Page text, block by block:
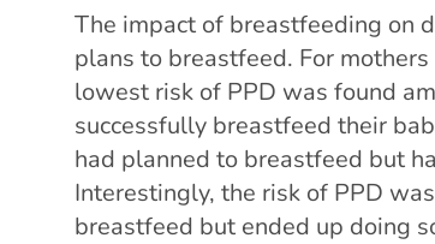
The impact of breastfeeding on
plans to breastfeed. For
lowest risk of PPD was found
successfully breastfeed their
had planned to breastfeed but
Interestingly, the risk of PPD
breastfeed but ended up doing